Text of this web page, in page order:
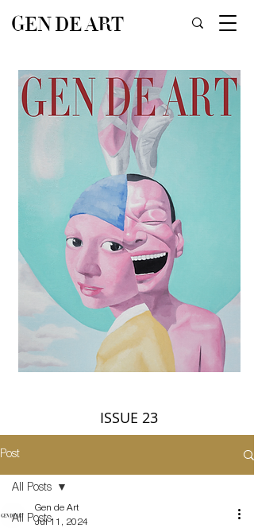
GEN DE ART
ISSUE 23
Post
All Posts
All Posts
Gen de Art
Jul 11, 2024